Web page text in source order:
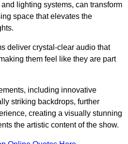
lighting systems, can transform
space that elevates the
deliver crystal-clear audio that
them feel like they are part
including innovative
striking backdrops, further
creating a visually stunning
the artistic content of the show.